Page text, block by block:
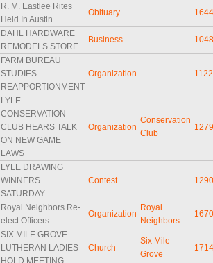
R. M. Eastlee Rites
Held In Austin
Obituary
DAHL HARDWARE
REMODELS STORE
Business
FARM BUREAU
STUDIES
REAPPORTIONMENT
Organization
LYLE
CONSERVATION
CLUB HEARS TALK
ON NEW GAME
LAWS
Organization
Conservation
Club
LYLE DRAWING
WINNERS
SATURDAY
Contest
Royal Neighbors Re-
elect Officers
Organization
Royal
Neighbors
SIX MILE GROVE
LUTHERAN LADIES
HOLD MEETING
Church
Six Mile
Grove